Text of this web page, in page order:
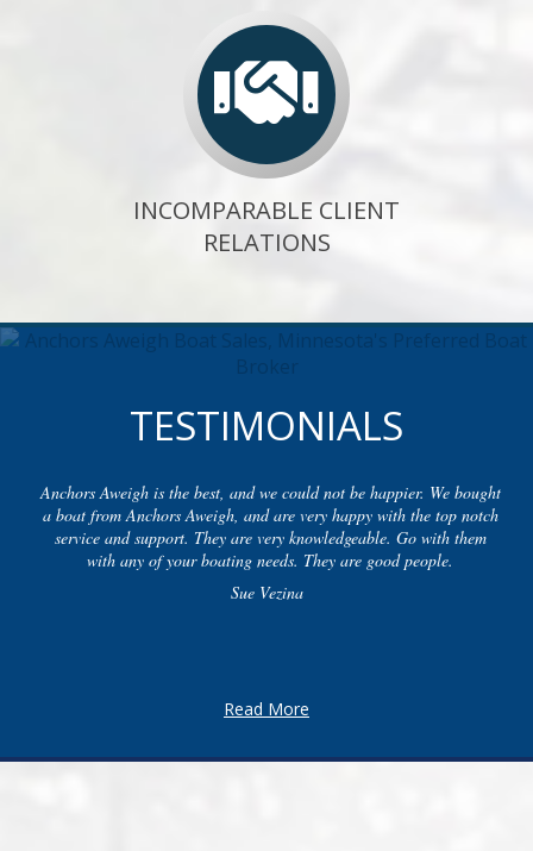
INCOMPARABLE CLIENT
RELATIONS
TESTIMONIALS
Anchors Aweigh is the best, and we could not be happier. We bought
a boat from Anchors Aweigh, and are very happy with the top notch
service and support. They are very knowledgeable. Go with them
with any of your boating needs. They are good people.
Sue Vezina
Read More